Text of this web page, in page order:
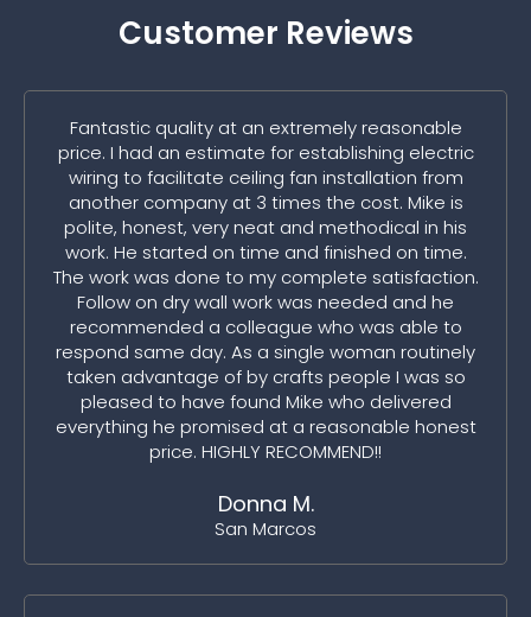
Customer Reviews
Fantastic quality at an extremely reasonable
price. I had an estimate for establishing electric
wiring to facilitate ceiling fan installation from
another company at 3 times the cost. Mike is
polite, honest, very neat and methodical in his
work. He started on time and finished on time.
The work was done to my complete satisfaction.
Follow on dry wall work was needed and he
recommended a colleague who was able to
respond same day. As a single woman routinely
taken advantage of by crafts people I was so
pleased to have found Mike who delivered
everything he promised at a reasonable honest
price. HIGHLY RECOMMEND!!
Donna M.
San Marcos